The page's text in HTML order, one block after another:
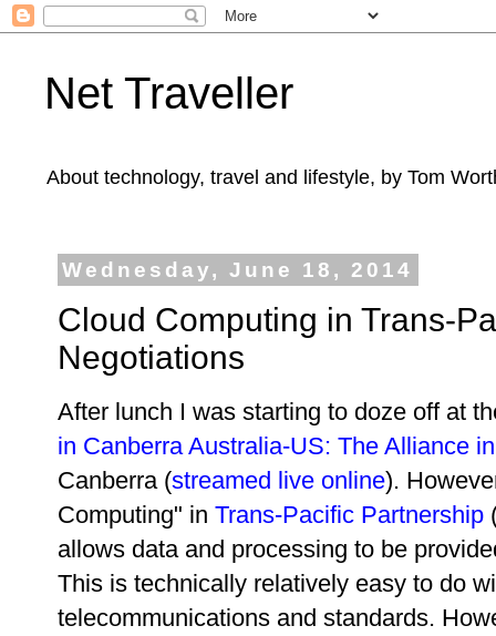
Net Traveller
About technology, travel and lifestyle, by Tom
Wednesday, June 18, 2014
Cloud Computing in Trans-
Negotiations
After lunch I was starting to doze off at
in Canberra Australia-US: The Alliance
Canberra (streamed live online).
Computing" in Trans-Pacific Partnership
allows data and processing to be
This is technically relatively easy to do
telecommunications and standards.